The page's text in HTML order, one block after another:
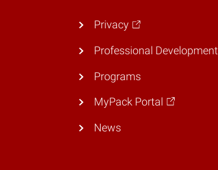
Privacy
Professional Development
Programs
MyPack Portal
News